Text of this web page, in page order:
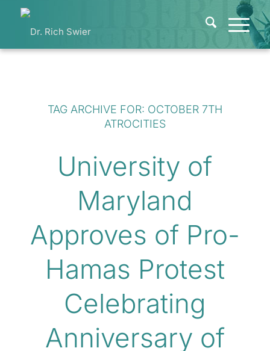
TAG ARCHIVE FOR: OCTOBER 7TH
ATROCITIES
University of
Maryland
Approves of Pro-
Hamas Protest
Celebrating
Anniversary of